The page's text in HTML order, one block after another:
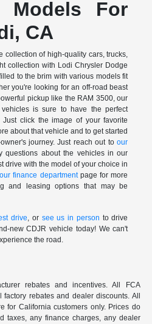
Models For
CA
collection of high-quality cars, trucks,
collection with Lodi Chrysler Dodge
to the brim with various models fit
you're looking for an off-road beast
pickup like the RAM 3500, our
is sure to have the perfect
click the image of your favorite
about that vehicle and to get started
journey. Just reach out toour
about the vehicles in our
drive with the model of your choice in
our finance departmentpage for more
and leasing options that may be
drive, or see us in person to drive
new CDJR vehicle today! We can't
the road.
rebates and incentives. All FCA
rebates and dealer discounts. All
for California customers only. Prices do
taxes, any finance charges, any dealer